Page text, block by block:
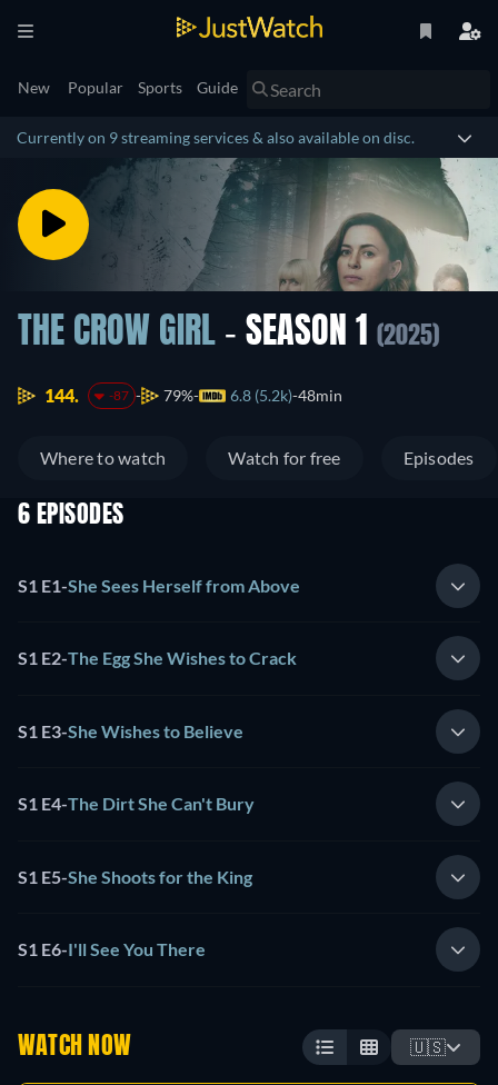
New Popular Sports Guide
Currently on 9 streaming services & also available on disc.
THE CROW GIRL - SEASON 1 (2025)
144. -87 79% 6.8 (5.2k) 48min
Where to watch Watch for free Episodes
6 EPISODES
S1 E1-She Sees Herself from Above
S1 E2-The Egg She Wishes to Crack
S1 E3-She Wishes to Believe
S1 E4-The Dirt She Can't Bury
S1 E5-She Shoots for the King
S1 E6-I'll See You There
WATCH NOW 🇺🇸